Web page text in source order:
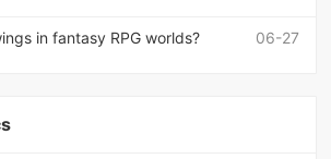
06-27
in fantasy RPG worlds?